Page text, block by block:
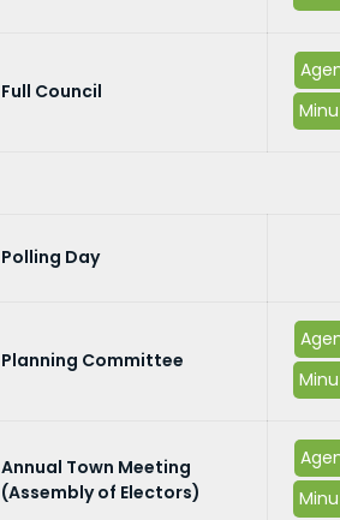
Full Council
Polling Day
Planning Committee
Annual Town Meeting
(Assembly of Electors)